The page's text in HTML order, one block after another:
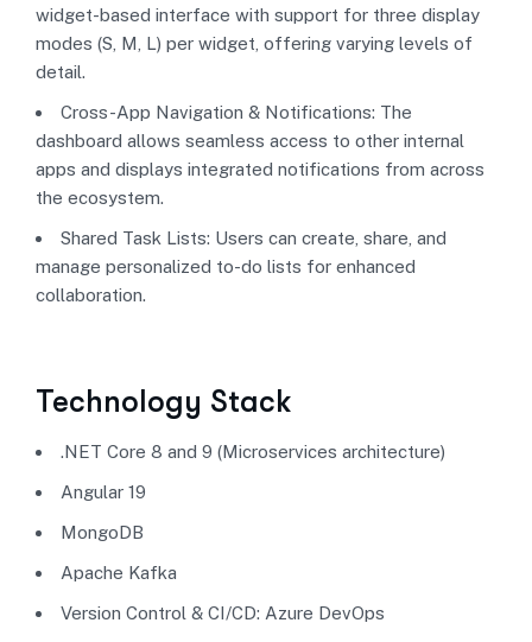
widget-based interface with support for three display
modes (S, M, L) per widget, offering varying levels of
detail.
Cross-App Navigation & Notifications: The
dashboard allows seamless access to other internal
apps and displays integrated notifications from across
the ecosystem.
Shared Task Lists: Users can create, share, and
manage personalized to-do lists for enhanced
collaboration.
Technology Stack
.NET Core 8 and 9 (Microservices architecture)
Angular 19
MongoDB
Apache Kafka
Version Control & CI/CD: Azure DevOps